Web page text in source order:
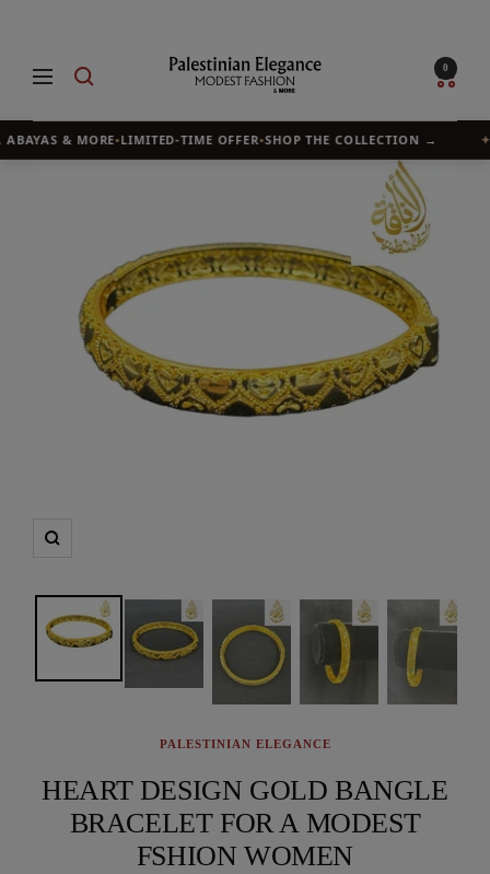
content
Navigation
Palestinian
Elegance
0
& MORE•LIMITED-TIME OFFER•SHOP THE COLLECTION → ✦
Zoom
PALESTINIAN ELEGANCE
HEART DESIGN GOLD BANGLE
BRACELET FOR A MODEST
FSHION WOMEN